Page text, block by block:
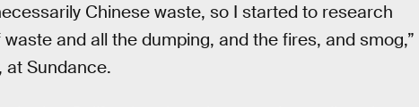
Chinese waste, so I started to research
and all the dumping, and the fires, and smog,”
at Sundance.